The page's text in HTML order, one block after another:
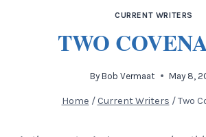
CURRENT WRITERS
TWO
By Bob Vermaat May 8,
Home / Current Writers / Two